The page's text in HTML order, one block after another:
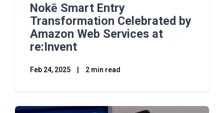
Nokē Smart Entry
Transformation Celebrated by
Amazon Web Services at
re:Invent
Feb 24, 2025 | 2 min read